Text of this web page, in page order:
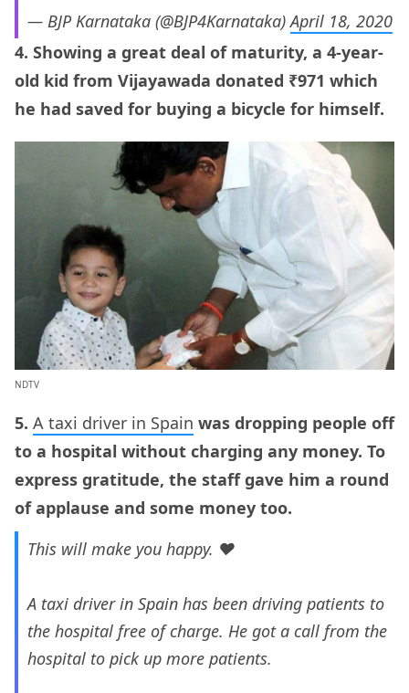
— BJP Karnataka (@BJP4Karnataka)April 18, 2020
4. Showing a great deal of maturity, a 4-year-
old kid from Vijayawada donated ₹971 which
he had saved for buying a bicycle for himself.
NDTV
5. A taxi driver in Spain was dropping people off
to a hospital without charging any money. To
express gratitude, the staff gave him a round
of applause and some money too.
This will make you happy. ❤️
A taxi driver in Spain has been driving patients to
the hospital free of charge. He got a call from the
hospital to pick up more patients.